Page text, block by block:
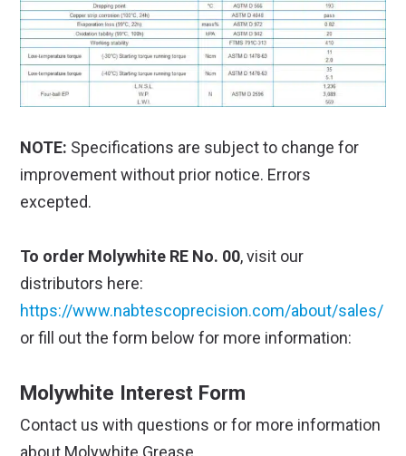
NOTE: Specifications are subject to change for
improvement without prior notice. Errors
excepted.
To order Molywhite RE No. 00, visit our
distributors here:
https://www.nabtescoprecision.com/about/sales/
or fill out the form below for more information:
Molywhite Interest Form
Contact us with questions or for more information
about Molywhite Grease